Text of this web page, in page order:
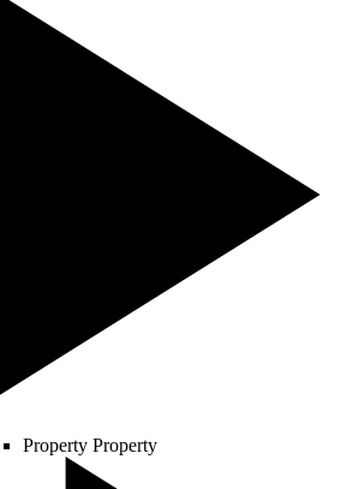
Property Property